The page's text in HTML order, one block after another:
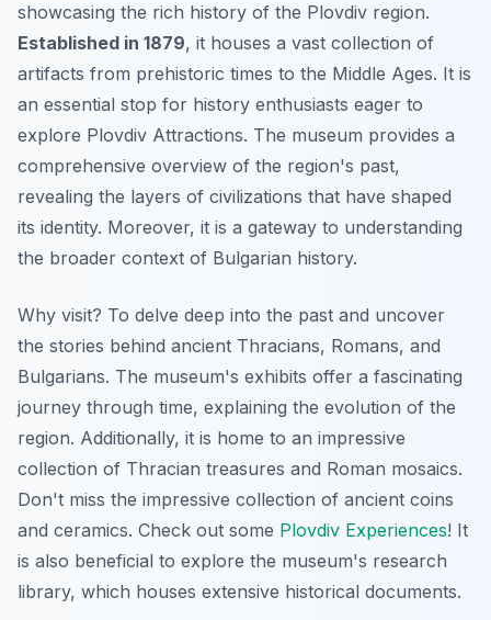
showcasing the rich history of the Plovdiv region.
Established in 1879, it houses a vast collection of
artifacts from prehistoric times to the Middle Ages. It is
an essential stop for history enthusiasts eager to
explore Plovdiv Attractions. The museum provides a
comprehensive overview of the region's past,
revealing the layers of civilizations that have shaped
its identity. Moreover, it is a gateway to understanding
the broader context of Bulgarian history.
Why visit? To delve deep into the past and uncover
the stories behind ancient Thracians, Romans, and
Bulgarians. The museum's exhibits offer a fascinating
journey through time, explaining the evolution of the
region. Additionally, it is home to an impressive
collection of Thracian treasures and Roman mosaics.
Don't miss the impressive collection of ancient coins
and ceramics. Check out some Plovdiv Experiences! It
is also beneficial to explore the museum's research
library, which houses extensive historical documents.